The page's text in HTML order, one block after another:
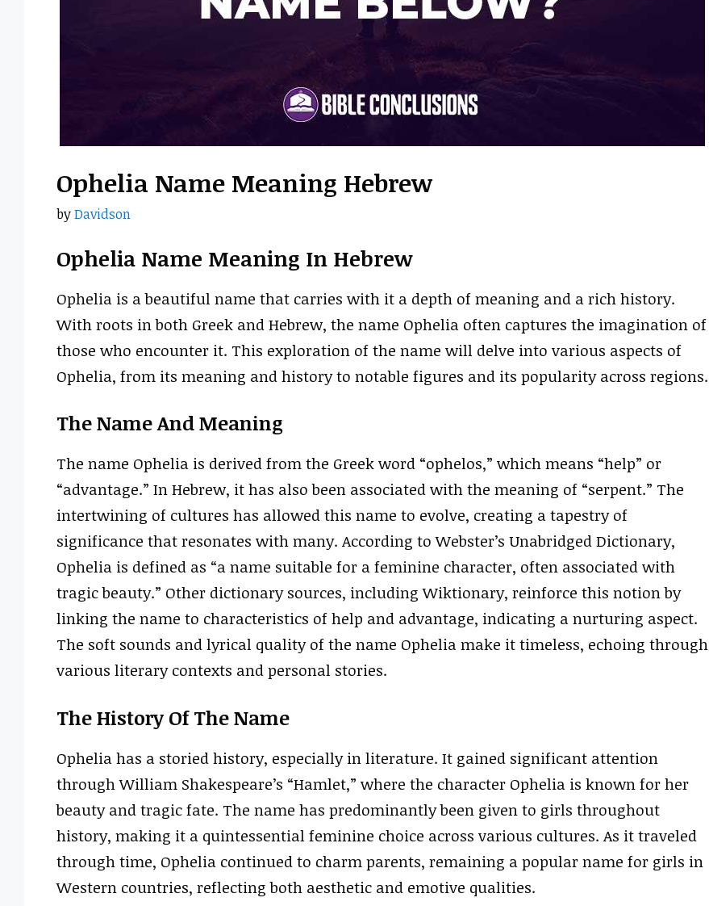
Ophelia Name Meaning Hebrew
byDavidson
Ophelia Name Meaning In Hebrew
Ophelia is a beautiful name that carries with it a depth of meaning and a rich history.
With roots in both Greek and Hebrew, the name Ophelia often captures the imagination of
those who encounter it. This exploration of the name will delve into various aspects of
Ophelia, from its meaning and history to notable figures and its popularity across regions.
The Name And Meaning
The name Ophelia is derived from the Greek word “ophelos,” which means “help” or
“advantage.” In Hebrew, it has also been associated with the meaning of “serpent.” The
intertwining of cultures has allowed this name to evolve, creating a tapestry of
significance that resonates with many. According to Webster’s Unabridged Dictionary,
Ophelia is defined as “a name suitable for a feminine character, often associated with
tragic beauty.” Other dictionary sources, including Wiktionary, reinforce this notion by
linking the name to characteristics of help and advantage, indicating a nurturing aspect.
The soft sounds and lyrical quality of the name Ophelia make it timeless, echoing through
various literary contexts and personal stories.
The History Of The Name
Ophelia has a storied history, especially in literature. It gained significant attention
through William Shakespeare’s “Hamlet,” where the character Ophelia is known for her
beauty and tragic fate. The name has predominantly been given to girls throughout
history, making it a quintessential feminine choice across various cultures. As it traveled
through time, Ophelia continued to charm parents, remaining a popular name for girls in
Western countries, reflecting both aesthetic and emotive qualities.